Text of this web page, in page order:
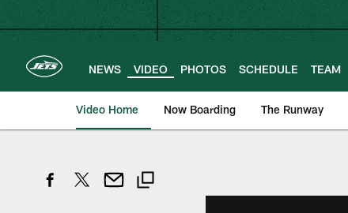
NEWS VIDEO PHOTOS SCHEDULE TEAM
Video Home Now Boarding The Runway